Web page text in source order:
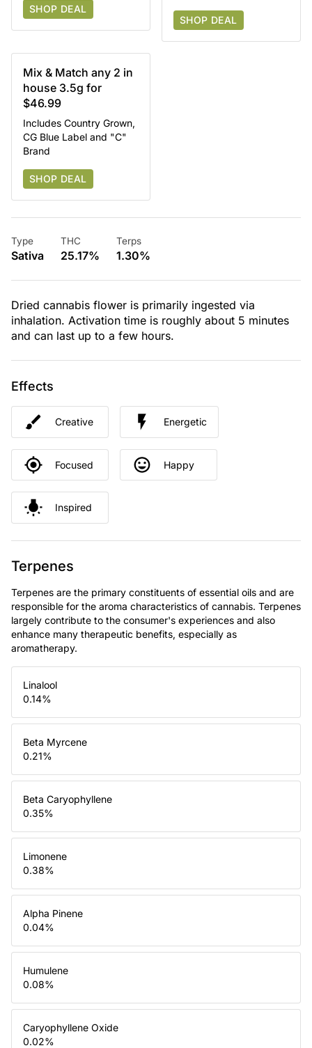
SHOP DEAL
SHOP DEAL
Mix & Match any 2 in
house 3.5g for
$46.99
Includes Country Grown,
CG Blue Label and "C"
Brand
SHOP DEAL
Type
Sativa
THC
25.17%
Terps
1.30%
Dried cannabis flower is primarily ingested via
inhalation. Activation time is roughly about 5 minutes
and can last up to a few hours.
Effects
Creative Energetic
Focused Happy
Inspired
Terpenes
Terpenes are the primary constituents of essential oils and are
responsible for the aroma characteristics of cannabis. Terpenes
largely contribute to the consumer's experiences and also
enhance many therapeutic benefits, especially as
aromatherapy.
Linalool
0.14%
Beta Myrcene
0.21%
Beta Caryophyllene
0.35%
Limonene
0.38%
Alpha Pinene
0.04%
Humulene
0.08%
Caryophyllene Oxide
0.02%